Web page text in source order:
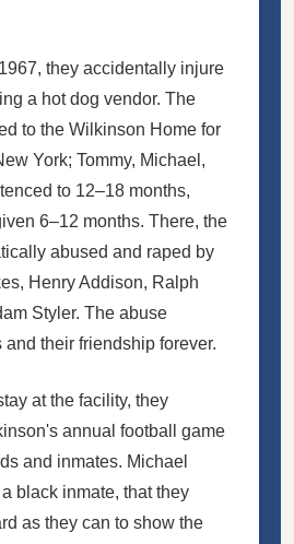
they accidentally injure
a hot dog vendor. The
to the Wilkinson Home for
York; Tommy, Michael,
to 12–18 months,
6–12 months. There, the
abused and raped by
Henry Addison, Ralph
Styler. The abuse
their friendship forever.
at the facility, they
annual football game
and inmates. Michael
black inmate, that they
as they can to show the